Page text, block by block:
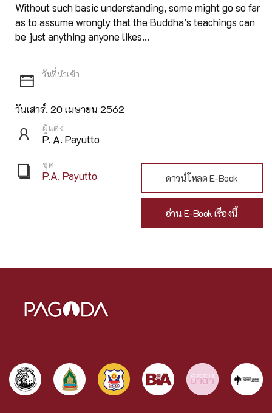
Without such basic understanding, some might go so far
as to assume wrongly that the Buddha’s teachings can
be just anything anyone likes...
วันเสาร์, 20 เมษายน 2562
ผู้แต่ง
P. A. Payutto
ชุด
P.A. Payutto ดาวน์โหลด E-Book
อ่าน E-Book เรื่องนี้